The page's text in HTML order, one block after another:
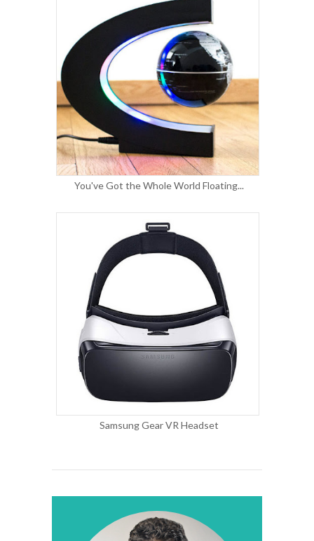
You've Got the Whole World Floating...
Samsung Gear VR Headset